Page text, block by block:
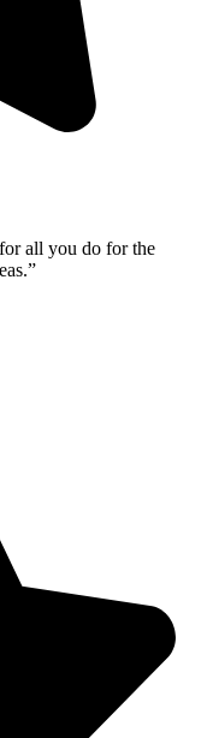
all you do for the